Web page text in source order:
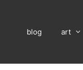
blog art